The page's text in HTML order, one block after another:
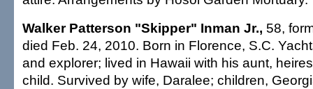
Walker Patterson "Skipper" Inman Jr., 58,
died Feb. 24, 2010. Born in Florence, S.C.
and explorer; lived in Hawaii with his aunt,
child. Survived by wife, Daralee; children,